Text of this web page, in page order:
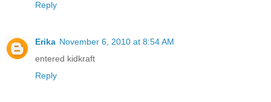
Reply
Erika November 6, 2010 at 8:54 AM
entered kidkraft
Reply